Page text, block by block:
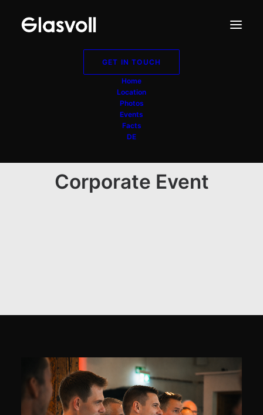
GET IN TOUCH
Home
Location
Photos
Events
Facts
DE
Corporate Event